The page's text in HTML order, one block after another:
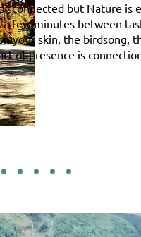
but Nature is
few minutes between
your skin, the birdsong,
of presence is